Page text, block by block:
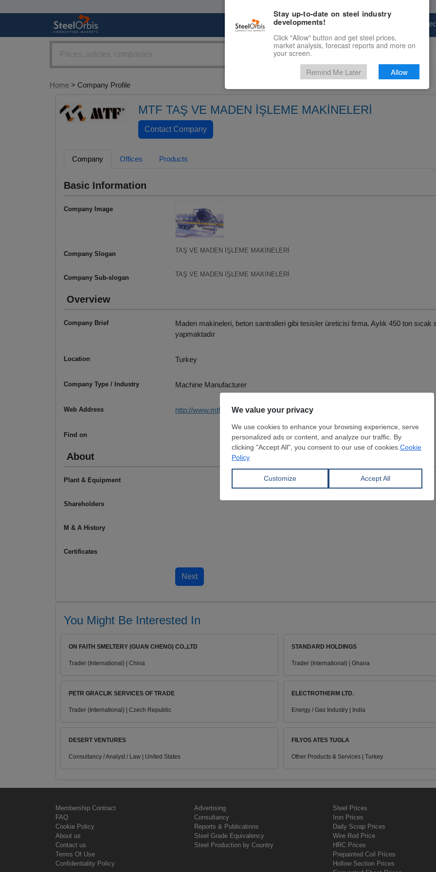
Marketplace Price
Home > Company Profile
MTF TAŞ VE MADEN İŞLEME MAKİNELERİ
Company Offices Products
Basic Information
Company Image
Company Slogan TAŞ VE MADEN İŞLEME MAKİNELERİ
Company Sub-slogan TAŞ VE MADEN İŞLEME MAKİNELERİ
Overview
Company Brief
Maden makineleri, beton santralleri gibi tesisler üreticisi firma. Aylık 450 ton sıcak
yapmaktadır
Location Turkey
Company Type / Industry Machine Manufacturer
Web Address http://www.mtf-co.com
Find on
About
Plant & Equipment
Shareholders
M & A History
Certificates
You Might Be Interested In
ON FAITH SMELTERY (GUAN CHENG) CO.,LTD
Trader (International) | China
STANDARD HOLDINGS
Trader (International) | Ghana
PETR GRACLIK SERVICES OF TRADE
Trader (International) | Czech Republic
ELECTROTHERM LTD.
Energy / Gas Industry | India
DESERT VENTURES
Consultancy / Analyst / Law | United States
FILYOS ATES TUGLA
Other Products & Services | Turkey
Membership Contract
FAQ
Cookie Policy
About us
Contact us
Terms Of Use
Confidentiality Policy
Advertising
Consultancy
Reports & Publications
Steel Grade Equivalency
Steel Production by Country
Steel Prices
Iron Prices
Daily Scrap Prices
Wire Rod Price
HRC Prices
Prepainted Coil Prices
Hollow Section Prices
Stay up-to-date on steel industry
developments!
Click "Allow" button and get steel prices,
market analysis, forecast reports and more on
your screen.
Remind Me Later Allow